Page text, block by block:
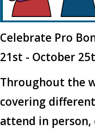
Celebrate Pro
21st - October
Throughout the
covering
attend in person,